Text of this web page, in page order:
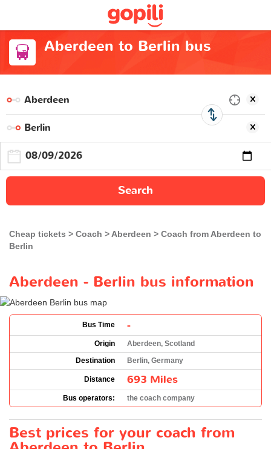
Aberdeen to Berlin bus
Search
Cheap tickets Coach Aberdeen
Coach from Aberdeen to
Berlin
Aberdeen - Berlin bus information
Bus Time -
Origin
Aberdeen, Scotland
Destination
Berlin, Germany
Distance 693 Miles
Bus operators: the coach company
Best prices for your coach from